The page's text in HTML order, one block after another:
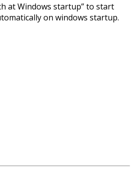
at Windows startup” to start
on windows startup.